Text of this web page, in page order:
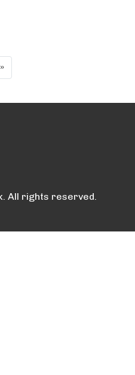
Center Microgrid
»
All rights reserved.